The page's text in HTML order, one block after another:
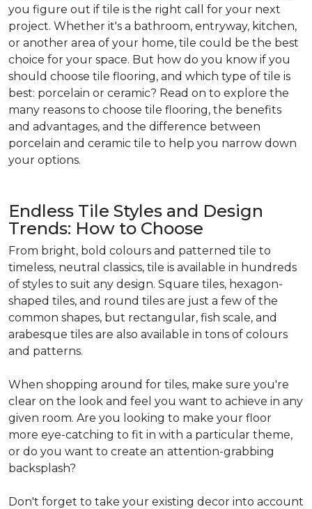
you figure out if tile is the right call for your next
project. Whether it's a bathroom, entryway, kitchen,
or another area of your home, tile could be the best
choice for your space. But how do you know if you
should choose tile flooring, and which type of tile is
best: porcelain or ceramic? Read on to explore the
many reasons to choose tile flooring, the benefits
and advantages, and the difference between
porcelain and ceramic tile to help you narrow down
your options.
Endless Tile Styles and Design
Trends: How to Choose
From bright, bold colours and patterned tile to
timeless, neutral classics, tile is available in hundreds
of styles to suit any design. Square tiles, hexagon-
shaped tiles, and round tiles are just a few of the
common shapes, but rectangular, fish scale, and
arabesque tiles are also available in tons of colours
and patterns.
When shopping around for tiles, make sure you're
clear on the look and feel you want to achieve in any
given room. Are you looking to make your floor
more eye-catching to fit in with a particular theme,
or do you want to create an attention-grabbing
backsplash?
Don't forget to take your existing decor into account